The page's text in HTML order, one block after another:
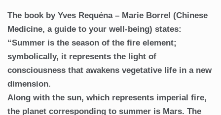
The book by Yves Requéna – Marie Borrel (Chinese
Medicine, a guide to your well-being) states:
“Summer is the season of the fire element;
symbolically, it represents the light of
consciousness that awakens vegetative life in a new
dimension.
Along with the sun, which represents imperial fire,
the planet corresponding to summer is Mars. The